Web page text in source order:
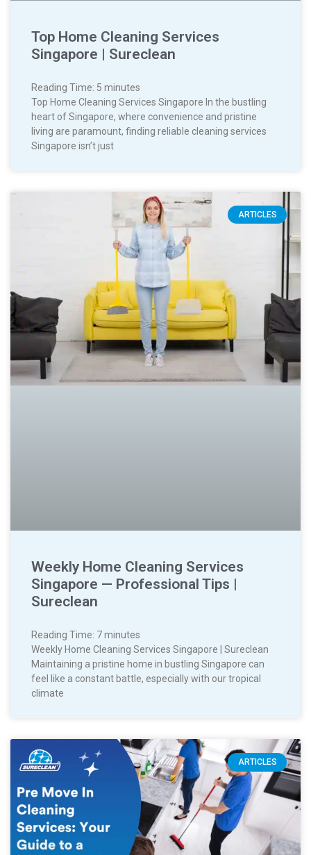
Top Home Cleaning Services
Singapore | Sureclean
Reading Time: 5 minutes
Top Home Cleaning Services Singapore In the bustling
heart of Singapore, where convenience and pristine
living are paramount, finding reliable cleaning services
Singapore isn’t just
ARTICLES
Weekly Home Cleaning Services
Singapore — Professional Tips |
Sureclean
Reading Time: 7minutes
Weekly Home Cleaning Services Singapore | Sureclean
Maintaining a pristine home in bustling Singapore can
feel like a constant battle, especially with our tropical
climate
ARTICLES